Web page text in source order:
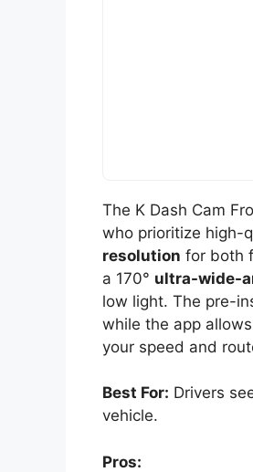
The K Dash Cam
who prioritize high-
resolution for both
a 170° ultra-wide-
low light. The pre-
while the app
your speed and
Best For: Drivers
vehicle.
Pros: